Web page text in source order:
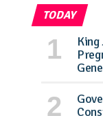
TODAY